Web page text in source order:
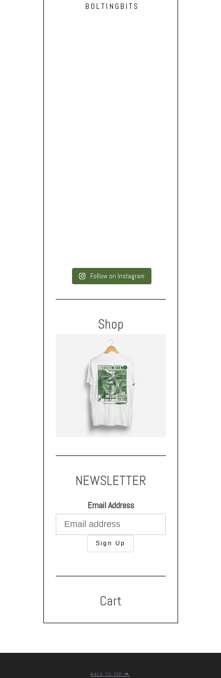
BOLTINGBITS
Follow on Instagram
Shop
NEWSLETTER
Email Address
Cart
BACK TO TOP